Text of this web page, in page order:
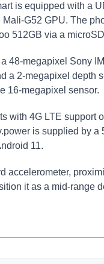
is equipped with a
G52 GPU. The
512GB via a
48-megapixel Sony
a 2-megapixel depth
16-megapixel sensor.
with 4G LTE support
is supplied by
11.
accelerometer,
it as a mid-range